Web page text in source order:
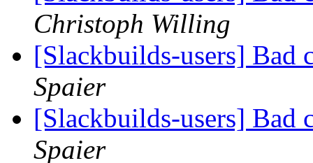
Christoph Willing
[Slackbuilds-users] Bad
Spaier
[Slackbuilds-users] Bad
Spaier